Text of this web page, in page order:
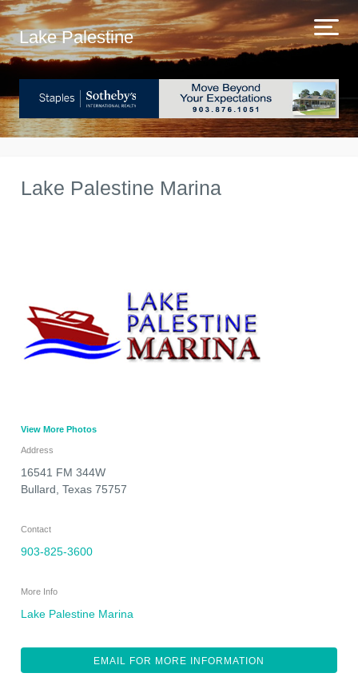
Lake Palestine
Lake Palestine Marina
View More Photos
Address
16541 FM 344W
Bullard, Texas 75757
Contact
903-825-3600
More Info
Lake Palestine Marina
EMAIL FOR MORE INFORMATION